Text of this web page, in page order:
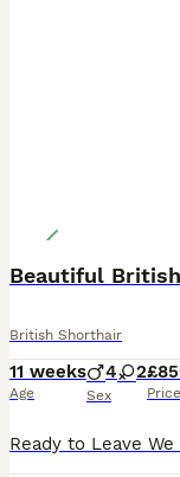
British Shorthair
11 weeks
Age
4 2
Sex Price